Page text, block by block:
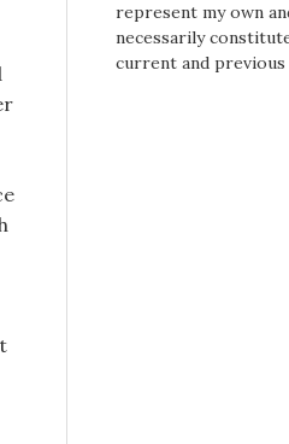
represent my own
necessarily
current and previous